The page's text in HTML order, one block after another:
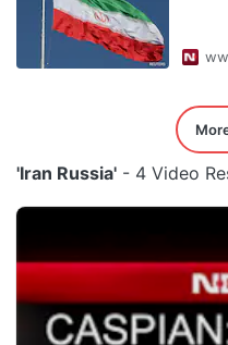
'Iran Russia' - 4 Video